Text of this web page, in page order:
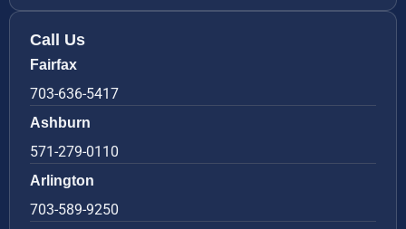
Call Us
Fairfax
703-636-5417
Ashburn
571-279-0110
Arlington
703-589-9250